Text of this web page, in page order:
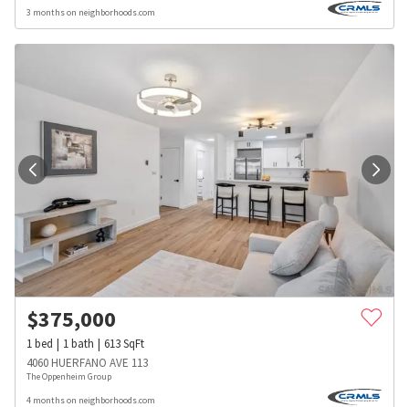
3 months on neighborhoods.com
$375,000
1bed 1bath 613SqFt
4060 HUERFANO AVE 113
The Oppenheim Group
4 months on neighborhoods.com